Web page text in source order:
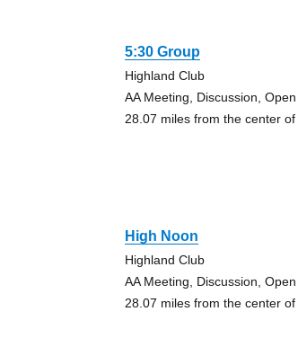
5:30 Group
Highland Club
AA Meeting, Discussion, Open
28.07 miles from the center of
High Noon
Highland Club
AA Meeting, Discussion, Open
28.07 miles from the center of